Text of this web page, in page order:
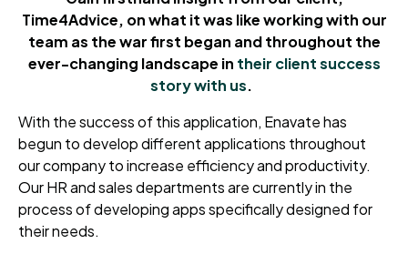
Time4Advice, on what it was like working with our
team as the war first began and throughout the
ever-changing landscape in their client success
story with us.
With the success of this application, Enavate has
begun to develop different applications throughout
our company to increase efficiency and productivity.
Our HR and sales departments are currently in the
process of developing apps specifically designed for
their needs.